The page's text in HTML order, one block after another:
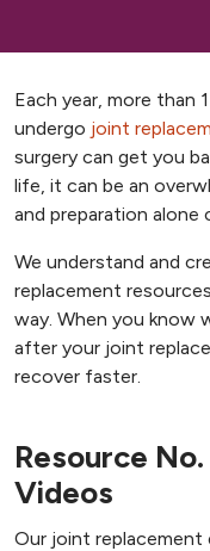
Each year, more than
undergo joint
surgery can get you
life, it can be an
and preparation alone
We understand and
replacement
way. When you know
after your joint
recover faster.
Resource
Videos
Our joint replacement